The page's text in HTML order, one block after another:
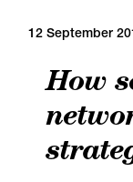
12 September
How